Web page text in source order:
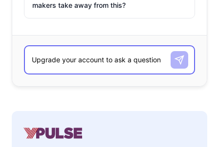
makers take away from this?